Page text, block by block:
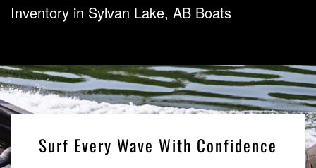
Inventory in Sylvan Lake, AB Boats
Surf Every Wave With Confidence